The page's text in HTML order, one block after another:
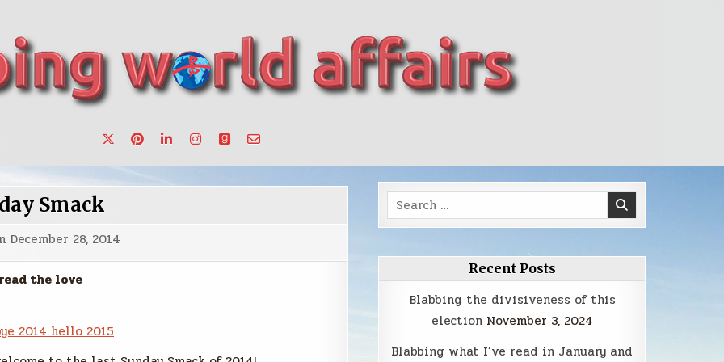
Smack
December 28, 2014
the love
Search
for:
Recent Posts
Blabbing the divisiveness of this
election November 3, 2024
Blabbing what I’ve read in January and